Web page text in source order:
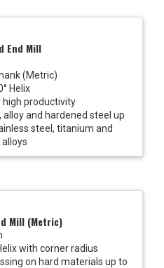
End Mill
(Metric)
Helix
high productivity
alloy and hardened steel up
steel, titanium and
Mill (Metric)
with corner radius
on hard materials up to